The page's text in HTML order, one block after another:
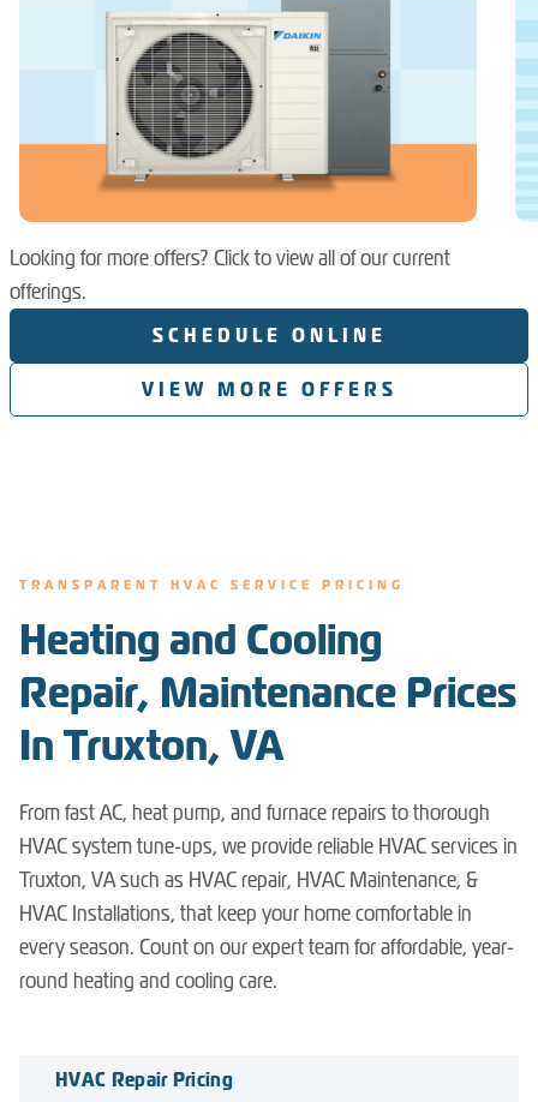
Looking for more offers? Click to view all of our current
offerings.
SCHEDULE ONLINE
VIEW MORE OFFERS
TRANSPARENT HVAC SERVICE PRICING
Heating and Cooling
Repair, Maintenance Prices
In Truxton, VA
From fast AC, heat pump, and furnace repairs to thorough
HVAC system tune-ups, we provide reliable HVAC services in
Truxton, VA such as HVAC repair, HVAC Maintenance, &
HVAC Installations, that keep your home comfortable in
every season. Count on our expert team for affordable, year-
round heating and cooling care.
HVAC Repair Pricing